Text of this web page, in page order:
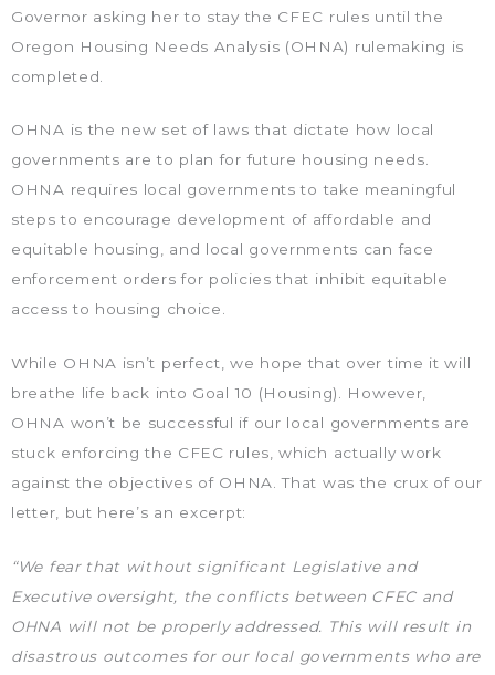
Governor asking her to stay the CFEC rules until the
Oregon Housing Needs Analysis (OHNA) rulemaking is
completed.
OHNA is the new set of laws that dictate how local
governments are to plan for future housing needs.
OHNA requires local governments to take meaningful
steps to encourage development of affordable and
equitable housing, and local governments can face
enforcement orders for policies that inhibit equitable
access to housing choice.
While OHNA isn’t perfect, we hope that over time it will
breathe life back into Goal 10 (Housing). However,
OHNA won’t be successful if our local governments are
stuck enforcing the CFEC rules, which actually work
against the objectives of OHNA. That was the crux of our
letter, but here’s an excerpt:
“We fear that without significant Legislative and
Executive oversight, the conflicts between CFEC and
OHNA will not be properly addressed. This will result in
disastrous outcomes for our local governments who are